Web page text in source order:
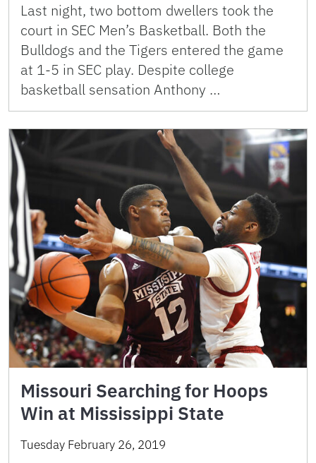
Last night, two bottom dwellers took the
court in SEC Men’s Basketball. Both the
Bulldogs and the Tigers entered the game
at 1-5 in SEC play. Despite college
basketball sensation Anthony …
Missouri Searching for Hoops
Win at Mississippi State
Tuesday February 26, 2019